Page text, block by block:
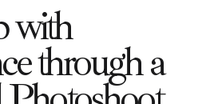
with
through a